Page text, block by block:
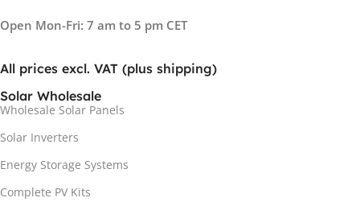
Open Mon-Fri: 7 am to 5 pm CET
All prices excl. VAT (plus shipping)
Solar Wholesale
Wholesale Solar Panels
Solar Inverters
Energy Storage Systems
Complete PV Kits